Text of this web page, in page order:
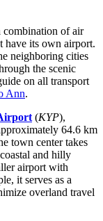
of air
have its own airport.
neighboring cities
the scenic
on all transport
Ann.
(KYP),
64.6 km
town center takes
and hilly
airport with
it serves as a
overland travel